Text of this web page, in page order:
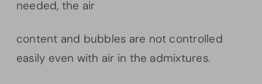
needed, the air
content and bubbles are not controlled
easily even with air in the admixtures.